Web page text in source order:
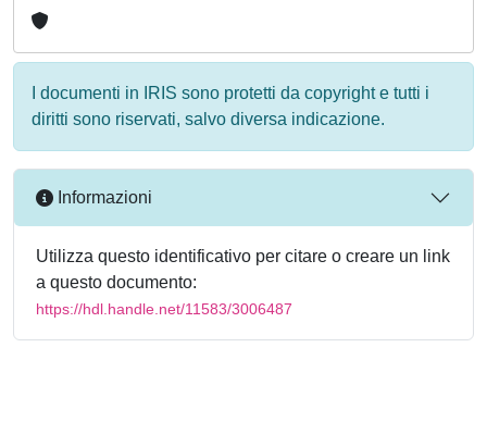
I documenti in IRIS sono protetti da copyright e tutti i
diritti sono riservati, salvo diversa indicazione.
Informazioni
Utilizza questo identificativo per citare o creare un link
a questo documento:
https://hdl.handle.net/11583/3006487